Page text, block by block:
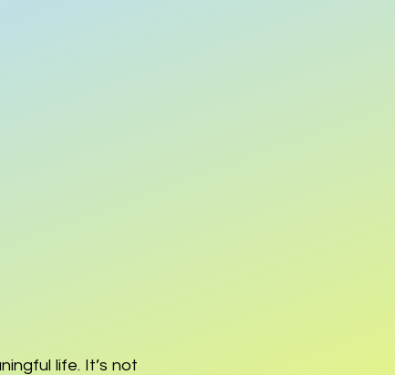
life. It’s not